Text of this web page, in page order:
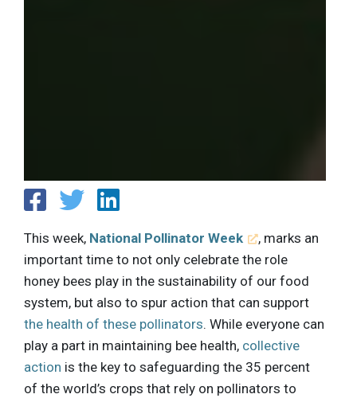
This week, National Pollinator Week
, marks an
important time to not only celebrate the role
honey bees play in the sustainability of our food
system, but also to spur action that can support
the health of these pollinators. While everyone can
play a part in maintaining bee health, collective
action is the key to safeguarding the 35 percent
of the world’s crops that rely on pollinators to